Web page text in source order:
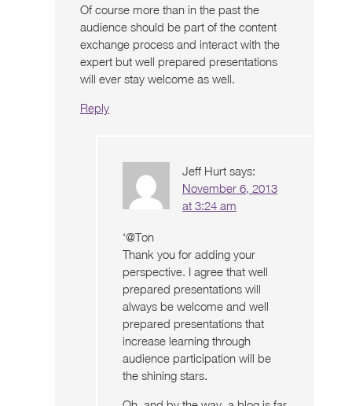
Of course more than in the past the
audience should be part of the content
exchange process and interact with the
expert but well prepared presentations
will ever stay welcome as well.
Reply
Jeff Hurt says:
November 6, 2013
at 3:24 am
‘@Ton
Thank you for adding your
perspective. I agree that well
prepared presentations will
always be welcome and well
prepared presentations that
increase learning through
audience participation will be
the shining stars.